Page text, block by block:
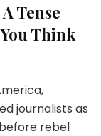
Tense
Think
journalists as
rebel